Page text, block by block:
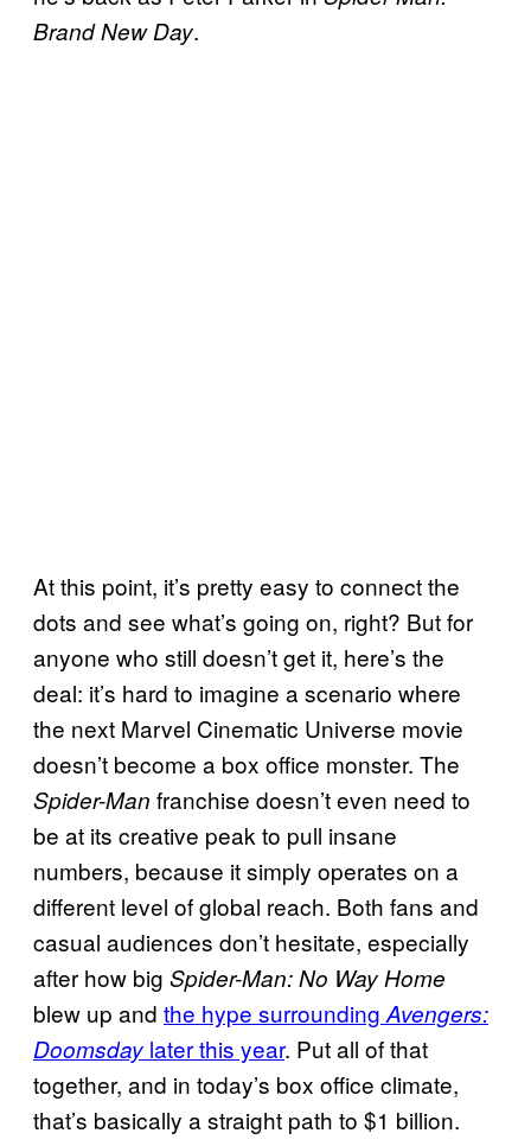
Brand New Day.
At this point, it’s pretty easy to connect the
dots and see what’s going on, right? But for
anyone who still doesn’t get it, here’s the
deal: it’s hard to imagine a scenario where
the next Marvel Cinematic Universe movie
doesn’t become a box office monster. The
Spider-Man franchise doesn’t even need to
be at its creative peak to pull insane
numbers, because it simply operates on a
different level of global reach. Both fans and
casual audiences don’t hesitate, especially
after how big Spider-Man: No Way Home
blew up and the hype surrounding Avengers:
Doomsday later this year. Put all of that
together, and in today’s box office climate,
that’s basically a straight path to $1 billion.